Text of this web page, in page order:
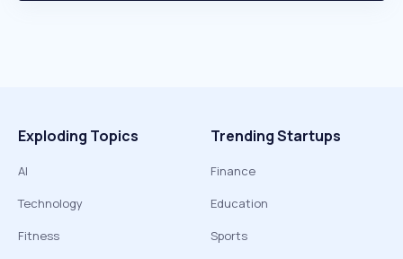
Exploding Topics
AI
Technology
Fitness
Trending Startups
Finance
Education
Sports